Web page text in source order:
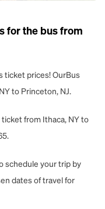
for the bus from
ticket prices! OurBus
to Princeton, NJ.
from Ithaca, NY to
schedule your trip by
dates of travel for